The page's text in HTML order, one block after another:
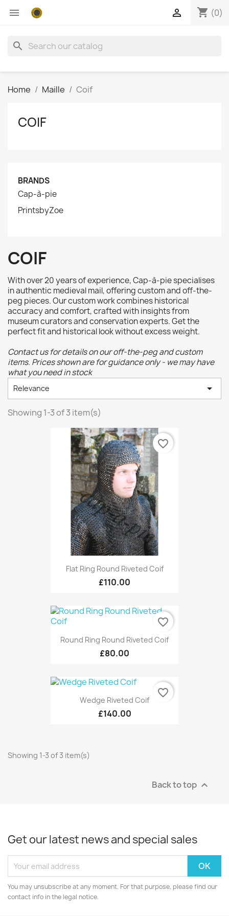
 shopping_cart (0)

search
Home Maille Coif
COIF
BRANDS
Cap-à-pie
PrintsbyZoe
COIF
With over 20 years of experience, Cap-à-pie specialises
in authentic medieval mail, offering custom and off-the-
peg pieces. Our custom work combines historical
accuracy and comfort, crafted with insights from
museum curators and conservation experts. Get the
perfect fit and historical look without excess weight.
Contact us for details on our off-the-peg and custom
items. Prices shown are for guidance only - we may have
what you need in stock
Relevance 
Showing 1-3 of 3 item(s)
Flat Ring Round Riveted Coif
£110.00
favorite_border
Round Ring Round Riveted Coif
£80.00
favorite_border
Wedge Riveted Coif
£140.00
favorite_border
Showing 1-3 of 3 item(s)
Back to top 
Get our latest news and special sales
You may unsubscribe at any moment. For that purpose, please find our
contact info in the legal notice.